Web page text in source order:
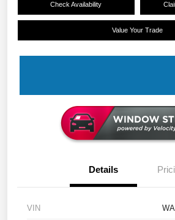
Check Availability
Value Your Trade
Details
VIN